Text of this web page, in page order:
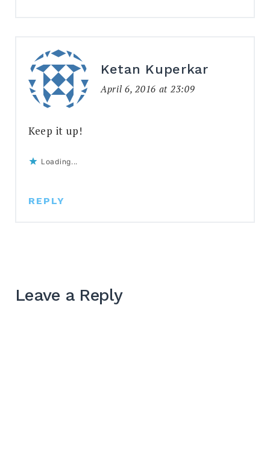
Ketan Kuperkar
April 6, 2016 at 23:09
Keep it up!
Loading...
REPLY
Leave a Reply